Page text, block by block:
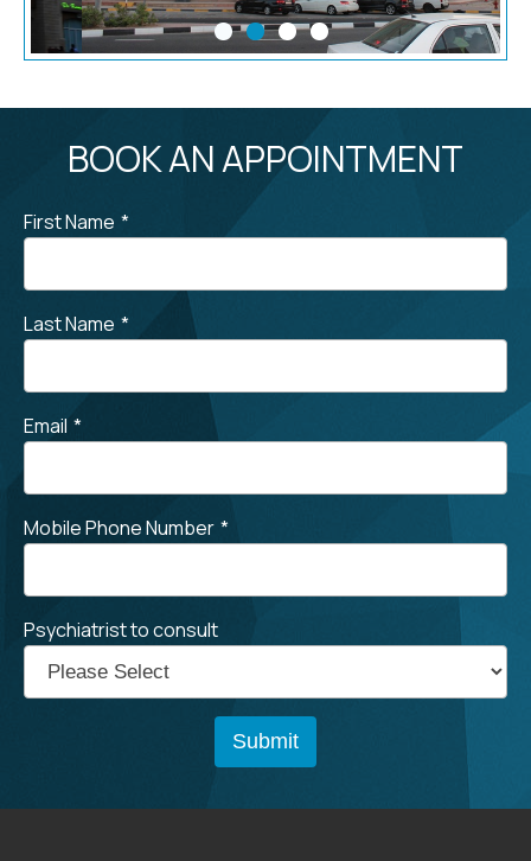
BOOK AN APPOINTMENT
First Name *
Last Name *
Email *
Mobile Phone Number *
Psychiatrist to consult